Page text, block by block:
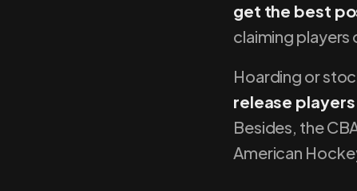
get the best
claiming players
Hoarding or
release
Besides, the
American